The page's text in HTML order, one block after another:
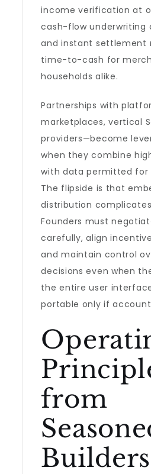
income verification at
cash-flow underwriting
and instant settlement
time-to-cash for
households alike.
Partnerships with
marketplaces, vertical
providers—become
when they combine
with data permitted for
The flipside is that
distribution
Founders must
carefully, align
and maintain control
decisions even when
the entire user
portable only if
from
Builders